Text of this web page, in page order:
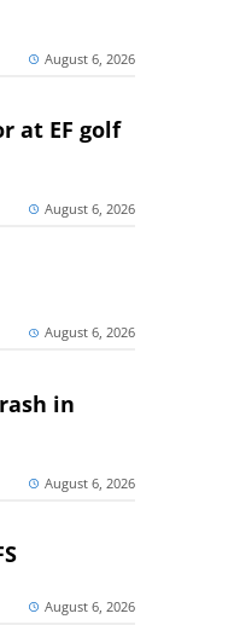
August 6, 2026
at EF golf
August 6, 2026
August 6, 2026
in
August 6, 2026
August 6, 2026